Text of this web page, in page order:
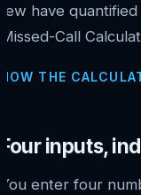
few have
Missed-Call
HOW THE
Four inputs,
You enter four